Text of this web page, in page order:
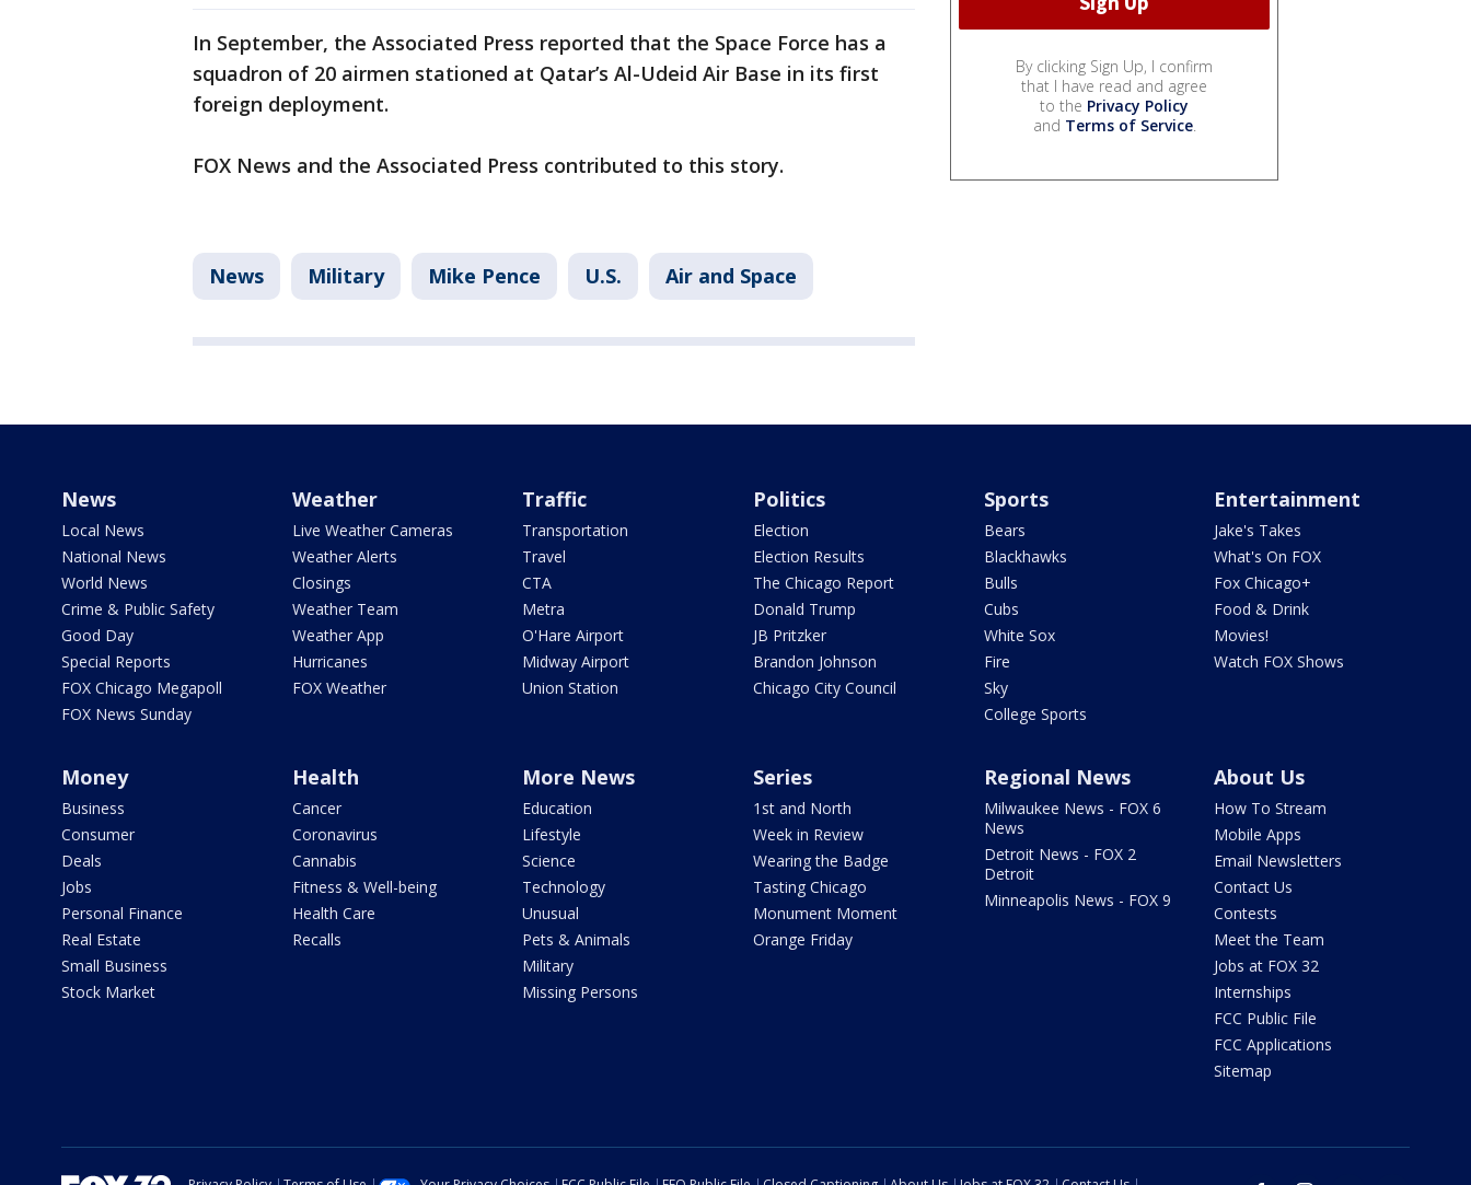
In September, the Associated Press reported that the Space Force has a
squadron of 20 airmen stationed at Qatar’s Al-Udeid Air Base in its first
foreign deployment.
FOX News and the Associated Press contributed to this story.
News Military Mike Pence U.S. Air and Space
By clicking Sign Up, I confirm
that I have read and agree
to the Privacy Policy
and Terms of Service.
News
Local News
National News
World News
Crime & Public Safety
Good Day
Special Reports
FOX Chicago Megapoll
FOX News Sunday
Weather
Live Weather Cameras
Weather Alerts
Closings
Weather Team
Weather App
Hurricanes
FOX Weather
Traffic
Transportation
Travel
CTA
Metra
O'Hare Airport
Midway Airport
Union Station
Politics
Election
Election Results
The Chicago Report
Donald Trump
JB Pritzker
Brandon Johnson
Chicago City Council
Sports
Bears
Blackhawks
Bulls
Cubs
White Sox
Fire
Sky
College Sports
Entertainment
Jake's Takes
What's On FOX
Fox Chicago+
Food & Drink
Movies!
Watch FOX Shows
Money
Business
Consumer
Deals
Jobs
Personal Finance
Real Estate
Small Business
Stock Market
Health
Cancer
Coronavirus
Cannabis
Fitness & Well-being
Health Care
Recalls
More News
Education
Lifestyle
Science
Technology
Unusual
Pets & Animals
Military
Missing Persons
Series
1st and North
Week in Review
Wearing the Badge
Tasting Chicago
Monument Moment
Orange Friday
Regional News
Milwaukee News - FOX 6
News
Detroit News - FOX 2
Detroit
Minneapolis News - FOX 9
About Us
How To Stream
Mobile Apps
Email Newsletters
Contact Us
Contests
Meet the Team
Jobs at FOX 32
Internships
FCC Public File
FCC Applications
Sitemap